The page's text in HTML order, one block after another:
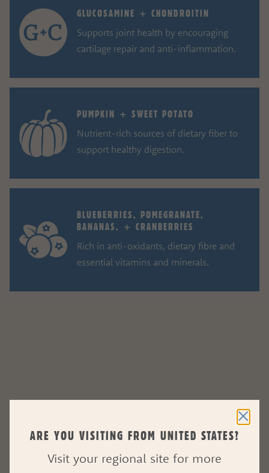
GLUCOSAMINE + CHONDROITIN
Supports joint health by encouraging
cartilage repair and anti-inflammation.
PUMPKIN + SWEET POTATO
Nutrient-rich sources of dietary fiber to
support healthy digestion.
BLUEBERRIES, POMEGRANATE,
BANANAS, + CRANBERRIES
Rich in anti-oxidants, dietary fibre and
essential vitamins and minerals.
ARE YOU VISITING FROM UNITED STATES?
Visit your regional site for more